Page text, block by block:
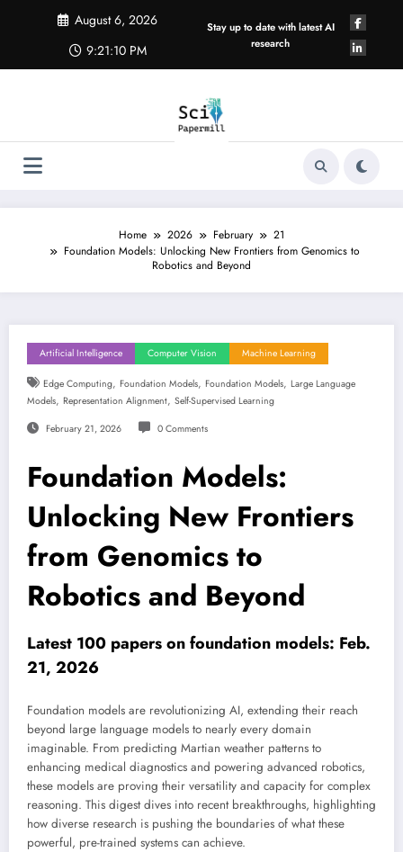
August 6, 2026
9:21:10 PM
Stay up to date with latest AI
research
Home 2026 February
21
Foundation Models: Unlocking New Frontiers from Genomics to
Robotics and Beyond
Artificial Intelligence Computer Vision Machine Learning
Edge Computing, Foundation Models, Foundation Models, Large Language
Models, Representation Alignment, Self-Supervised Learning
February 21, 2026 0 Comments
Foundation Models:
Unlocking New Frontiers
from Genomics to
Robotics and Beyond
Latest 100 papers on foundation models: Feb.
21, 2026
Foundation models are revolutionizing AI, extending their reach
beyond large language models to nearly every domain
imaginable. From predicting Martian weather patterns to
enhancing medical diagnostics and powering advanced robotics,
these models are proving their versatility and capacity for complex
reasoning. This digest dives into recent breakthroughs, highlighting
how diverse research is pushing the boundaries of what these
powerful, pre-trained systems can achieve.